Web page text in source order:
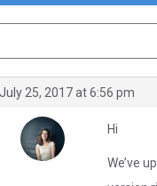
July 25, 2017 at 6:56 pm
Hi
We’ve